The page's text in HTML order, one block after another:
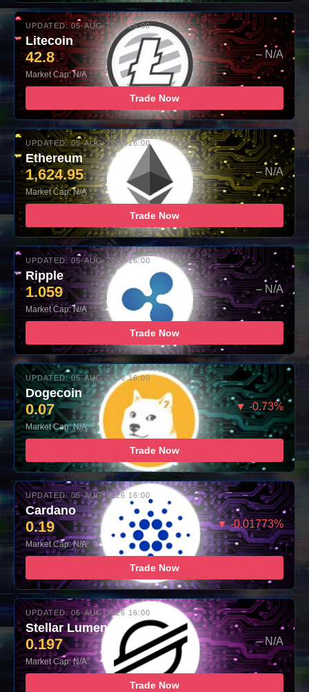
UPDATED: 05-AUG-2026 16:00
Litecoin
42.8 – N/A
Market Cap: N/A
Trade Now
UPDATED: 05-AUG-2026 16:00
Ethereum
1,624.95 – N/A
Market Cap: N/A
Trade Now
UPDATED: 05-AUG-2026 16:00
Ripple
1.059 – N/A
Market Cap: N/A
Trade Now
UPDATED: 05-AUG-2026 16:00
Dogecoin
0.07 ▼ -0.73%
Market Cap: N/A
Trade Now
UPDATED: 05-AUG-2026 16:00
Cardano
0.19 ▼ -0.01773%
Market Cap: N/A
Trade Now
UPDATED: 05-AUG-2026 16:00
Stellar Lumens
0.197 – N/A
Market Cap: N/A
Trade Now